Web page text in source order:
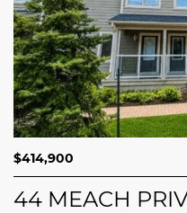
$689,900
208 BUTTERFLY
$414,900
44 MEACH
$749,000 4